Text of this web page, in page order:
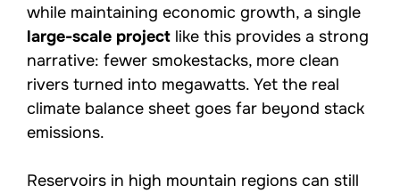
while maintaining economic growth, a single
large-scale project like this provides a strong
narrative: fewer smokestacks, more clean
rivers turned into megawatts. Yet the real
climate balance sheet goes far beyond stack
emissions.
Reservoirs in high mountain regions can still